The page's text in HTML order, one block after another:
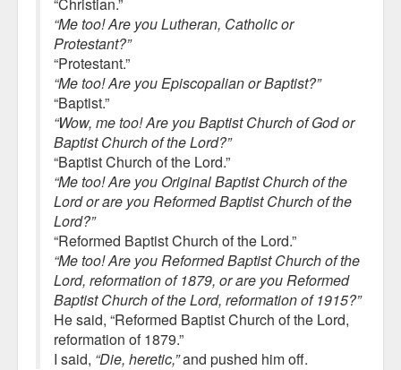
“Me too! Are you Lutheran, Catholic or
Protestant?”
“Protestant.”
“Me too! Are you Episcopalian or Baptist?”
“Baptist.”
“Wow, me too! Are you Baptist Church of God or
Baptist Church of the Lord?”
“Baptist Church of the Lord.”
“Me too! Are you Original Baptist Church of the
Lord or are you Reformed Baptist Church of the
Lord?”
“Reformed Baptist Church of the Lord.”
“Me too! Are you Reformed Baptist Church of the
Lord, reformation of 1879, or are you Reformed
Baptist Church of the Lord, reformation of 1915?”
He said, “Reformed Baptist Church of the Lord,
reformation of 1879.”
I said, “Die, heretic,”and pushed him off.